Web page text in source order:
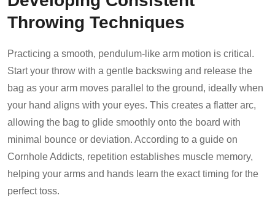
Throwing Techniques
Practicing a smooth, pendulum-like arm motion is critical.
Start your throw with a gentle backswing and release the
bag as your arm moves parallel to the ground, ideally when
your hand aligns with your eyes. This creates a flatter arc,
allowing the bag to glide smoothly onto the board with
minimal bounce or deviation. According to a guide on
Cornhole Addicts, repetition establishes muscle memory,
helping your arms and hands learn the exact timing for the
perfect toss.